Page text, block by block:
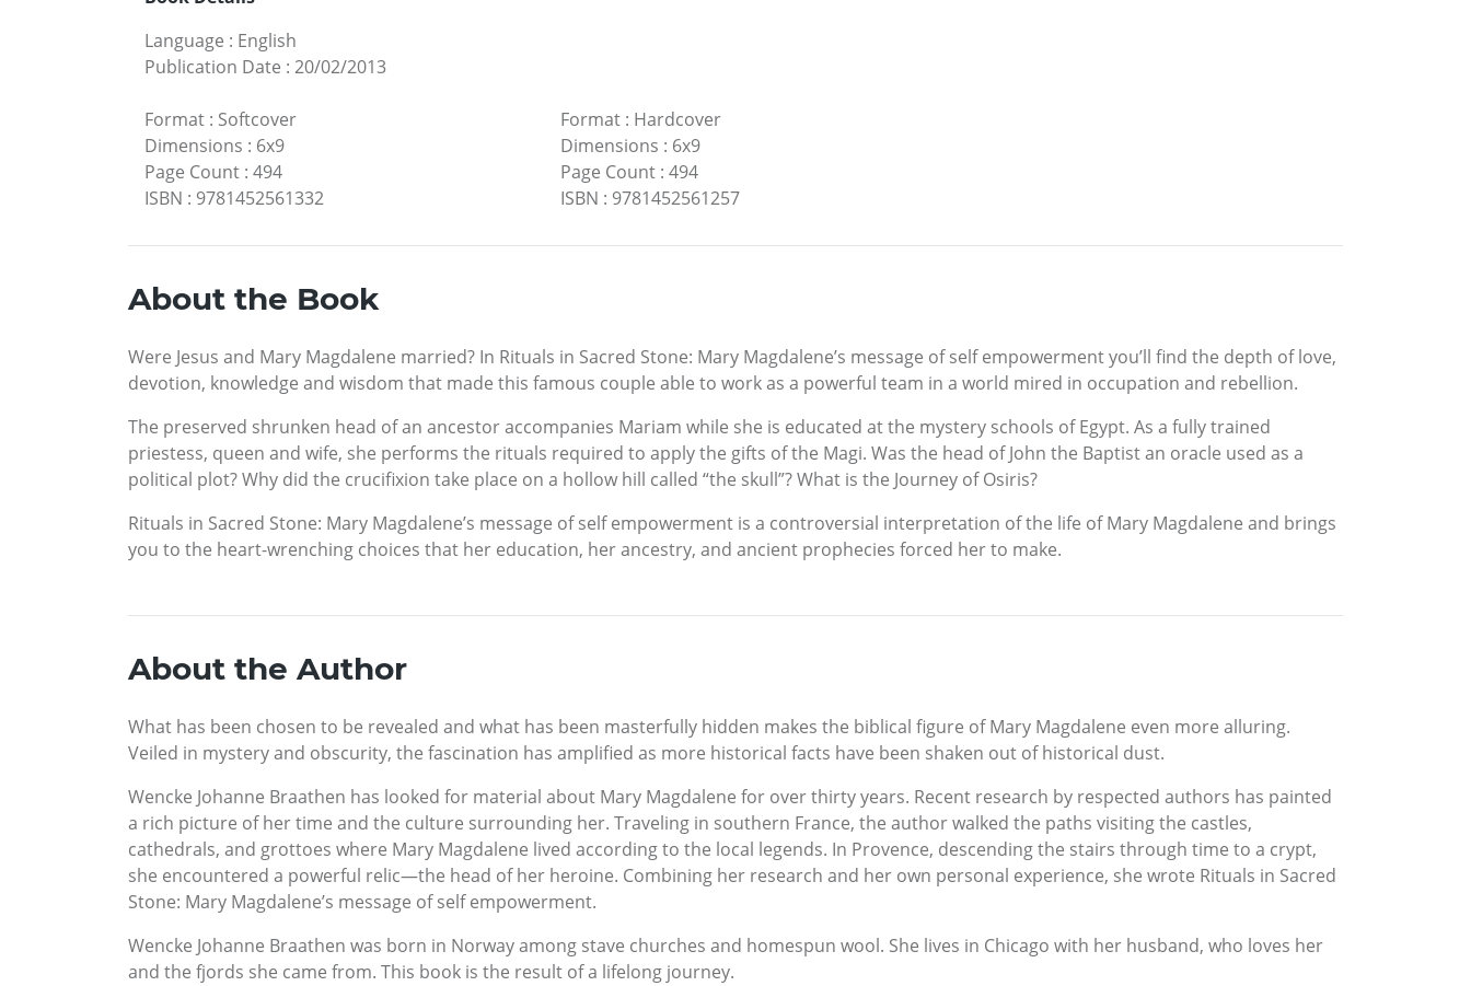
Language : English
Publication Date : 20/02/2013
Format : Softcover
Dimensions : 6x9
Page Count : 494
ISBN : 9781452561332
Format: Hardcover
Dimensions : 6x9
Page Count: 494
ISBN : 9781452561257
About the Book
Were Jesus and Mary Magdalene married? In Rituals in Sacred Stone: Mary Magdalene’s message of self empowerment you’ll find the depth of love,
devotion, knowledge and wisdom that made this famous couple able to work as a powerful team in a world mired in occupation and rebellion.
The preserved shrunken head of an ancestor accompanies Mariam while she is educated at the mystery schools of Egypt. As a fully trained
priestess, queen and wife, she performs the rituals required to apply the gifts of the Magi. Was the head of John the Baptist an oracle used as a
political plot? Why did the crucifixion take place on a hollow hill called “the skull”? What is the Journey of Osiris?
Rituals in Sacred Stone: Mary Magdalene’s message of self empowerment is a controversial interpretation of the life of Mary Magdalene and brings
you to the heart-wrenching choices that her education, her ancestry, and ancient prophecies forced her to make.
About the Author
What has been chosen to be revealed and what has been masterfully hidden makes the biblical figure of Mary Magdalene even more alluring.
Veiled in mystery and obscurity, the fascination has amplified as more historical facts have been shaken out of historical dust.
Wencke Johanne Braathen has looked for material about Mary Magdalene for over thirty years. Recent research by respected authors has painted
a rich picture of her time and the culture surrounding her. Traveling in southern France, the author walked the paths visiting the castles,
cathedrals, and grottoes where Mary Magdalene lived according to the local legends. In Provence, descending the stairs through time to a crypt,
she encountered a powerful relic—the head of her heroine. Combining her research and her own personal experience, she wrote Rituals in Sacred
Stone: Mary Magdalene’s message of self empowerment.
Wencke Johanne Braathen was born in Norway among stave churches and homespun wool. She lives in Chicago with her husband, who loves her
and the fjords she came from. This book is the result of a lifelong journey.